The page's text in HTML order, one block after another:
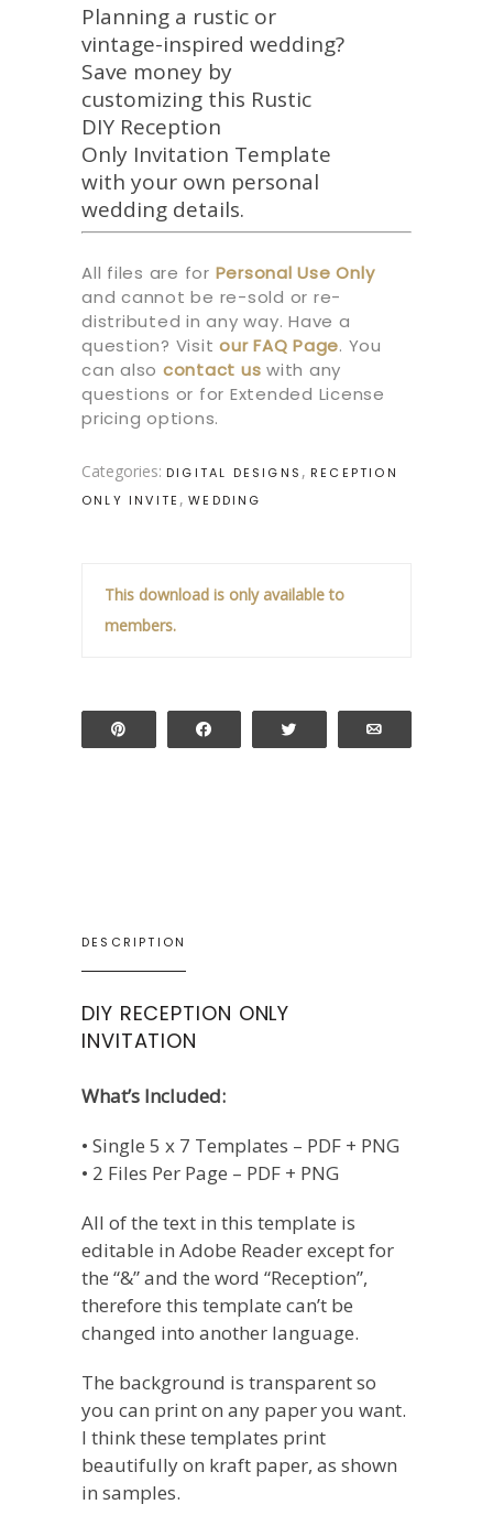
Planning a rustic or
vintage-inspired wedding?
Save money by
customizing this Rustic
DIY Reception
Only Invitation Template
with your own personal
wedding details.
All files are for Personal Use Only
and cannot be re-sold or re-
distributed in any way. Have a
question? Visit ourFAQ Page. You
can also contact us with any
questions or for Extended License
pricing options.
Categories: DIGITAL DESIGNS , RECEPTION
ONLY INVITE ,WEDDING
This download is only available to
members.
DESCRIPTION
DIY RECEPTION ONLY
INVITATION
What’s Included:
• Single 5 x 7 Templates – PDF + PNG
• 2 Files Per Page – PDF + PNG
All of the text in this template is
editable in Adobe Reader except for
the “&” and the word “Reception”,
therefore this template can’t be
changed into another language.
The background is transparent so
you can print on any paper you want.
I think these templates print
beautifully on kraft paper, as shown
in samples.